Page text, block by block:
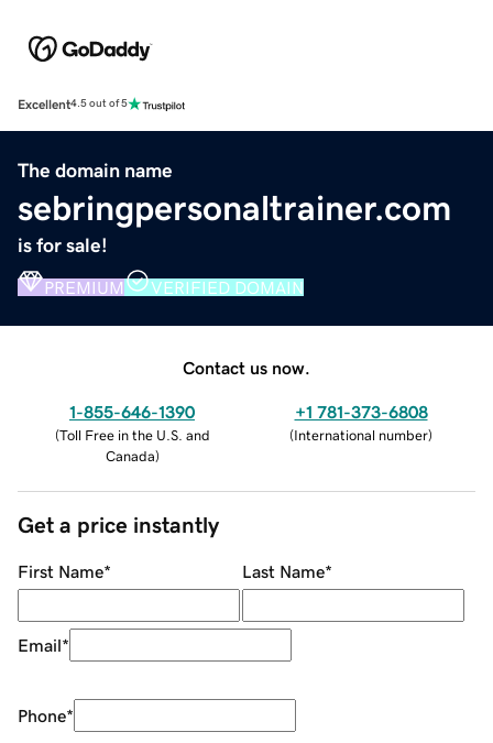
Excellent4.5 out of 5
The domain name
sebringpersonaltrainer.com
is for sale!
PREMIUM VERIFIED DOMAIN
Contact us now.
1-855-646-1390
(Toll Free in the U.S. and
Canada)
+1 781-373-6808
(International number)
Get a price instantly
First Name* Last Name*
Email*
Phone*